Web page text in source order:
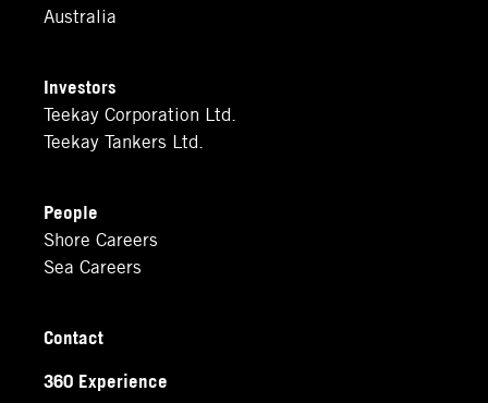
Australia
Investors
Teekay Corporation Ltd.
Teekay Tankers Ltd.
People
Shore Careers
Sea Careers
Contact
360 Experience